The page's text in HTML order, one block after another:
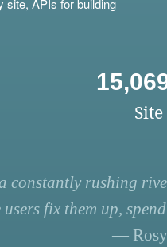
site, APIs for building
constantly rushing
users fix them up,
— Rosy